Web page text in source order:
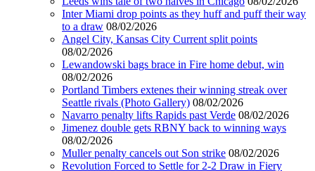
Inter Miami drop points as they huff and puff their way
to a draw 08/02/2026
Angel City, Kansas City Current split points
08/02/2026
Lewandowski bags brace in Fire home debut, win
08/02/2026
Portland Timbers extenes their winning streak over
Seattle rivals (Photo Gallery) 08/02/2026
Navarro penalty lifts Rapids past Verde 08/02/2026
Jimenez double gets RBNY back to winning ways
08/02/2026
Muller penalty cancels out Son strike 08/02/2026
Revolution Forced to Settle for 2-2 Draw in Fiery